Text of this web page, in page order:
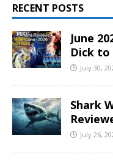
RECENT POSTS
June
Dick to
July 30,
Shark
July 26,